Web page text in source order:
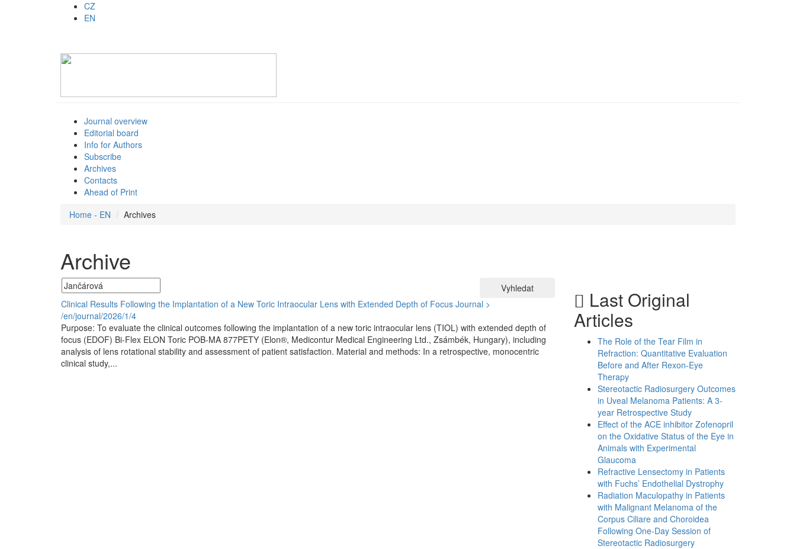
CZ
EN
Journal overview
Editorial board
Info for Authors
Subscribe
Archives
Contacts
Ahead of Print
Home - EN
Archives
Archive
Vyhledat
Clinical Results Following the Implantation of a New Toric Intraocular Lens with Extended Depth of Focus Journal >
/en/journal/2026/1/4
Purpose: To evaluate the clinical outcomes following the implantation of a new toric intraocular lens (TIOL) with extended depth of
focus (EDOF) Bi-Flex ELON Toric POB-MA 877PETY (Elon®, Medicontur Medical Engineering Ltd., Zsámbék, Hungary), including
analysis of lens rotational stability and assessment of patient satisfaction. Material and methods: In a retrospective, monocentric
clinical study,...
Last Original
Articles
The Role of the Tear Film in
Refraction: Quantitative Evaluation
Before and After Rexon-Eye
Therapy
Stereotactic Radiosurgery Outcomes
in Uveal Melanoma Patients: A 3-
year Retrospective Study
Effect of the ACE inhibitor Zofenopril
on the Oxidative Status of the Eye in
Animals with Experimental
Glaucoma
Refractive Lensectomy in Patients
with Fuchs’ Endothelial Dystrophy
Radiation Maculopathy in Patients
with Malignant Melanoma of the
Corpus Ciliare and Choroidea
Following One-Day Session of
Stereotactic Radiosurgery